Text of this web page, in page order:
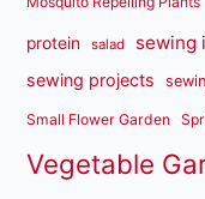
protein salad sewing
sewing projects
Small Flower Garden
Vegetable